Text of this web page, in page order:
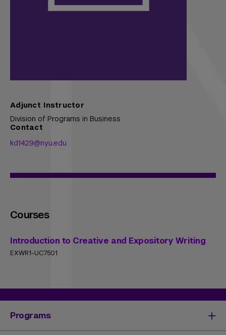
Adjunct Instructor
Division of Programs in Business
Contact
kd1429@nyu.edu
Courses
Introduction to Creative and Expository Writing
EXWR1-UC7501
Programs